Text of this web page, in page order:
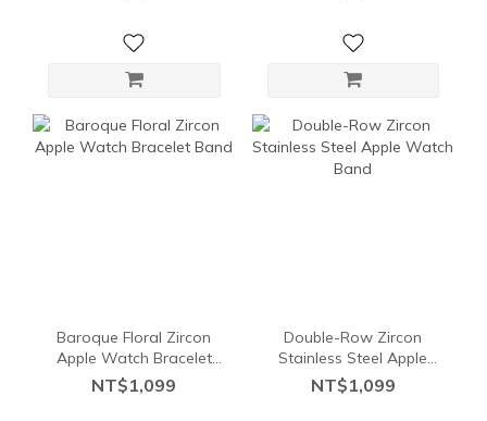
Baroque Floral Zircon
Apple Watch Bracelet
Band
NT$1,099
Double-Row Zircon
Stainless Steel Apple
Watch Band
NT$1,099